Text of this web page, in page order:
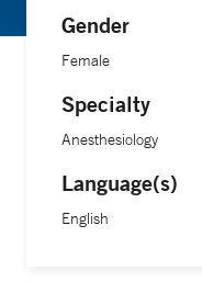
Gender
Female
Specialty
Anesthesiology
Language(s)
English